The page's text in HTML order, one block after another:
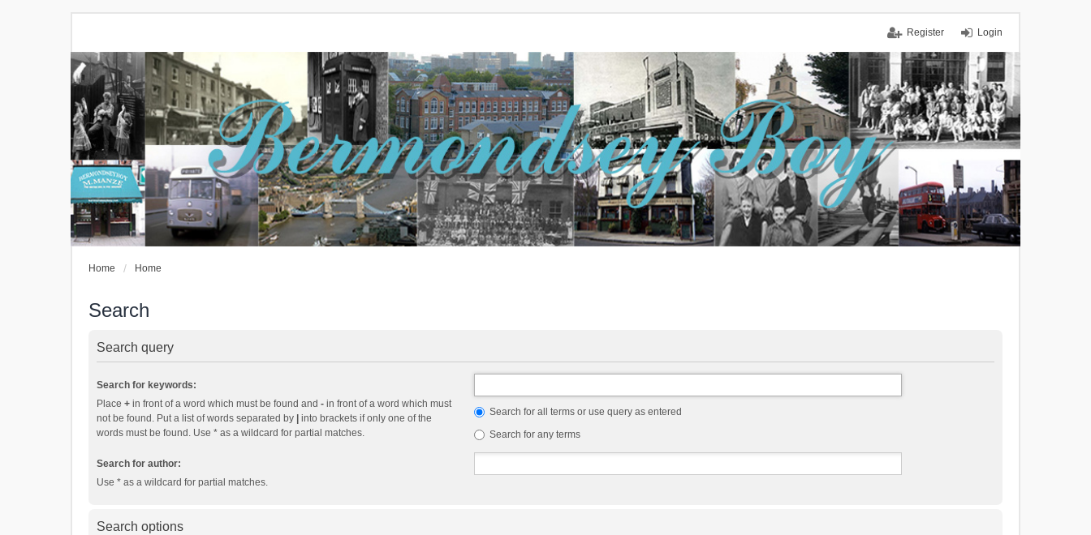
Login
Register
Home Home
Search
Search query
Search for keywords:
Place + in front of a word which must be found and - in front of a word which must
not be found. Put a list of words separated by
into brackets if only one of the
words must be found. Use * as a wildcard for partial matches.
Search for all terms or use query as entered
Search for any terms
Search for author:
Use * as a wildcard for partial matches.
Search options